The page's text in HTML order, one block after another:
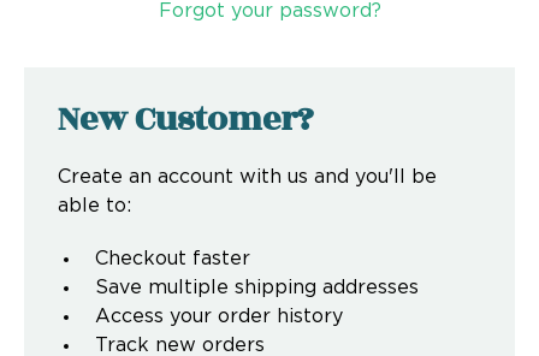
Forgot your password?
New Customer?
Create an account with us and you'll be
able to:
Checkout faster
Save multiple shipping addresses
Access your order history
Track new orders